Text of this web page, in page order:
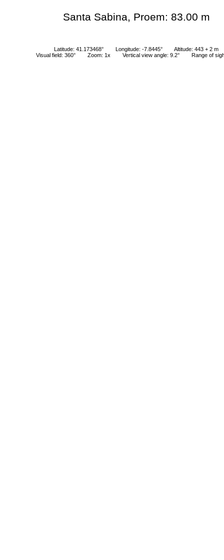
Santa Sabina, Proem: 83.00 m
Latitude: 41.173468° Longitude: -7.8445°
Altitude: 443 + 2 m
Visual field: 360°
Zoom: 1x Vertical view angle: 9.2° Range of